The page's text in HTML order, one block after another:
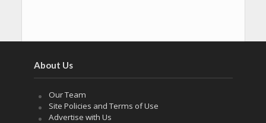
About Us
Our Team
Site Policies and Terms of Use
Advertise with Us